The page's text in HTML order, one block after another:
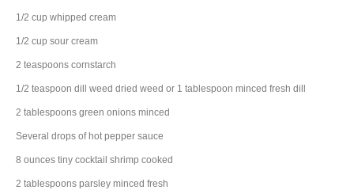
1/2 cup whipped cream
1/2 cup sour cream
2 teaspoons cornstarch
1/2 teaspoon dill weed dried weed or 1 tablespoon minced fresh dill
2 tablespoons green onions minced
Several drops of hot pepper sauce
8 ounces tiny cocktail shrimp cooked
2 tablespoons parsley minced fresh